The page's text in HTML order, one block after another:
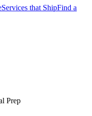
Services that ShipFind a
Prep